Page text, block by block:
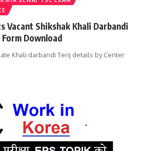
Vacant Shikshak Khali Darbandi
Download
Khali darbandi Terij details by Center